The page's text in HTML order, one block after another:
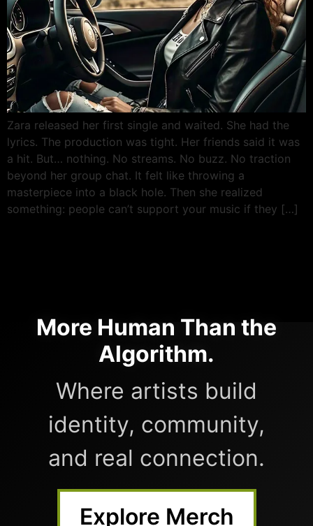
Zara released her first single and waited. She had the
lyrics. The production was tight. Her friends said it was
a hit. But… nothing. No streams. No buzz. No traction
beyond her group chat. It felt like throwing a
masterpiece into a black hole. Then she realized
something: people can’t support your music if they […]
More Human Than the
Algorithm.
Where artists build
identity, community,
and real connection.
Explore Merch